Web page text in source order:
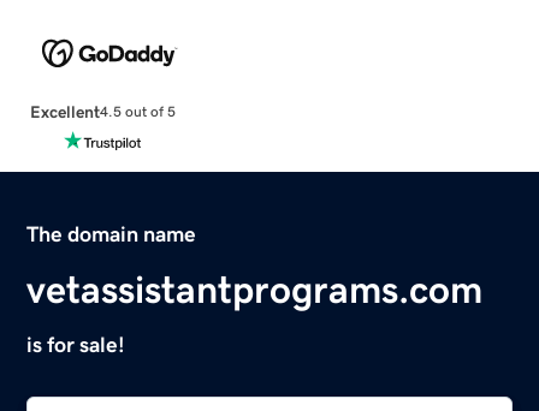
Excellent4.5 out of 5
The domain name
vetassistantprograms.com
is for sale!